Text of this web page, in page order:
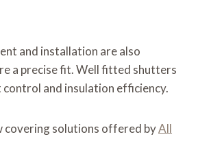
and installation are also
a precise fit. Well fitted shutters
control and insulation efficiency.
covering solutions offered byAll